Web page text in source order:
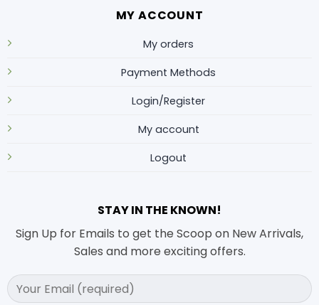
MY ACCOUNT
My orders
Payment Methods
Login/Register
My account
Logout
STAY IN THE KNOWN!
Sign Up for Emails to get the Scoop on New Arrivals,
Sales and more exciting offers.